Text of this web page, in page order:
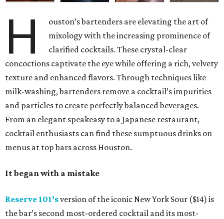
H
ouston’s bartenders are elevating the art of
mixology with the increasing prominence of
clarified cocktails. These crystal-clear
concoctions captivate the eye while offering a rich, velvety
texture and enhanced flavors. Through techniques like
milk-washing, bartenders remove a cocktail’s impurities
and particles to create perfectly balanced beverages.
From an elegant speakeasy to a Japanese restaurant,
cocktail enthusiasts can find these sumptuous drinks on
menus at top bars across Houston.
It began with a mistake
Reserve 101’sversion of the iconic New York Sour ($14) is
the bar’s second most-ordered cocktail and its most-